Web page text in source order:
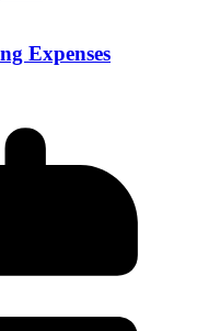
Expenses